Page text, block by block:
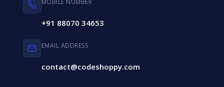
MOBILE NUMBER
+91 88070 34653
EMAIL ADDRESS
contact@codeshoppy.com